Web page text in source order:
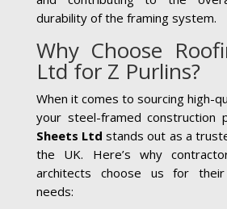
durability of the framing system.
Why Choose
Ltd for Z Purlins?
When it comes to sourcing high-
your steel-framed construction
Sheets Ltd stands out as a
the UK. Here’s why
architects choose us for
needs: